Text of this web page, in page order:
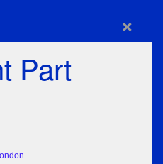
×
Part